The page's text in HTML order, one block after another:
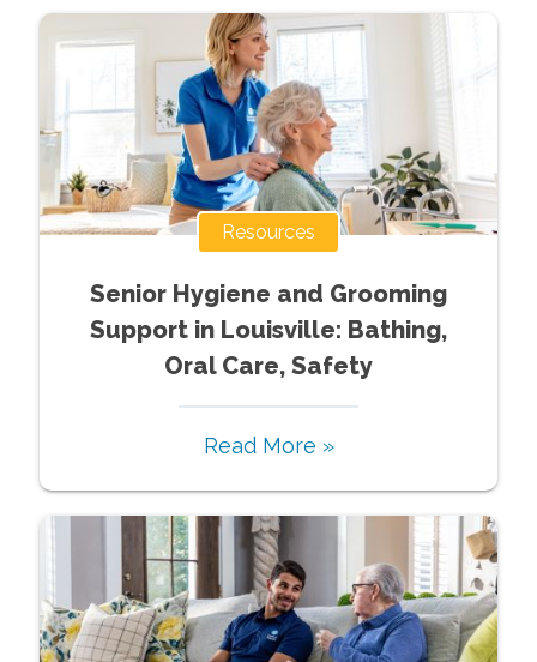
Resources
Senior Hygiene and Grooming
Support in Louisville: Bathing,
Oral Care, Safety
Read More »